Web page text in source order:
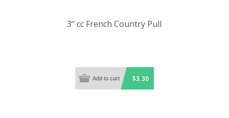
3" cc French Country Pull
$3.30